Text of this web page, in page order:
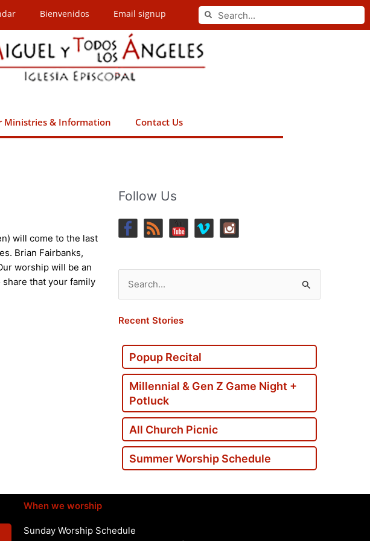
Bienvenidos Email signup Search
Search
Ministries & Information Contact Us
will come to the last
Brian Fairbanks,
worship will be an
that your family
Follow Us
Search
for:
Recent Stories
Popup Recital
Millennial & Gen Z Game Night +
Potluck
All Church Picnic
Summer Worship Schedule
When we worship
Sunday Worship Schedule